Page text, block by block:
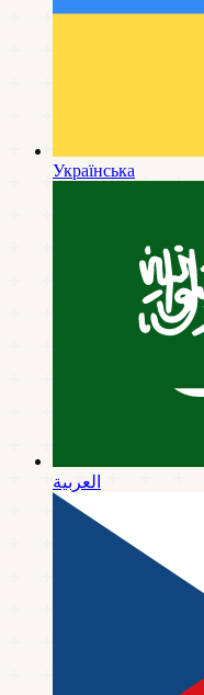
Українська
العربية